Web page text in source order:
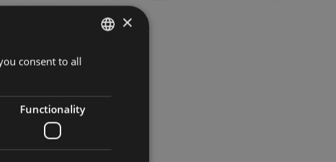
×
consent to all
Functionality